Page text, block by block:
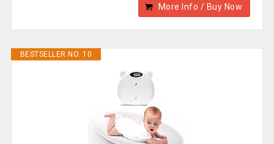
More Info / Buy Now
BESTSELLER NO. 10